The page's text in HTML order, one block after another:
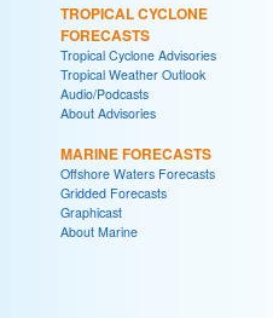
TROPICAL CYCLONE
FORECASTS
Tropical Cyclone Advisories
Tropical Weather Outlook
Audio/Podcasts
About Advisories
MARINE FORECASTS
Offshore Waters Forecasts
Gridded Forecasts
Graphicast
About Marine